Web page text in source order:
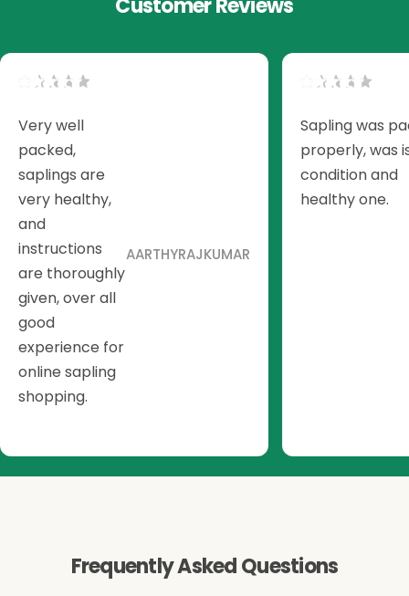
Very well
packed,
saplings are
very healthy,
and
instructions
are thoroughly
given, over all
good
experience for
online sapling
shopping.
AARTHYRAJKUMAR
Sapling was
properly, was
condition and
healthy one.
Frequently Asked Questions